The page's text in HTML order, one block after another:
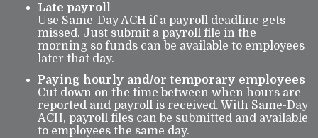
Late payroll
Use Same-Day ACH if a payroll deadline gets
missed. Just submit a payroll file in the
morning so funds can be available to employees
later that day.
Paying hourly and/or temporary employees
Cut down on the time between when hours are
reported and payroll is received. With Same-Day
ACH, payroll files can be submitted and available
to employees the same day.